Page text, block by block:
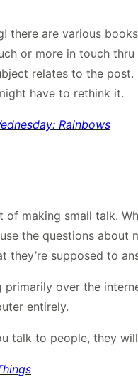
are various
or more in touch
relates to the
have to rethink it.
Rainbows
making small talk.
the questions about
they’re supposed to
primarily over the
entirely.
talk to people, they